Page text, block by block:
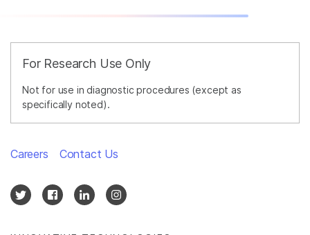
For Research Use Only
Not for use in diagnostic procedures (except as
specifically noted).
Careers Contact Us